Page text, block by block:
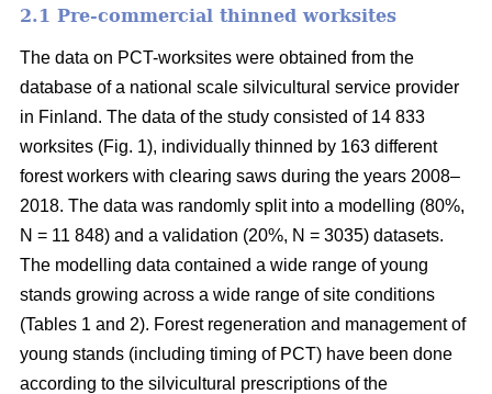
2.1 Pre-commercial thinned worksites
The data on PCT-worksites were obtained from the
database of a national scale silvicultural service provider
in Finland. The data of the study consisted of 14 833
worksites (Fig. 1), individually thinned by 163 different
forest workers with clearing saws during the years 2008–
2018. The data was randomly split into a modelling (80%,
N = 11 848) and a validation (20%, N = 3035) datasets.
The modelling data contained a wide range of young
stands growing across a wide range of site conditions
(Tables 1 and 2). Forest regeneration and management of
young stands (including timing of PCT) have been done
according to the silvicultural prescriptions of the